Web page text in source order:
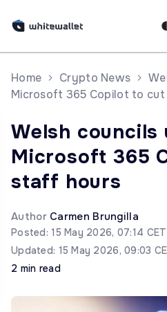
Home Crypto News
Microsoft 365 Copilot to
Welsh councils
Microsoft 365
staff hours
Author Carmen Brungilla
Posted: 15 May 2026, 07:14 CET
Updated: 15 May 2026, 09:03
2 min read